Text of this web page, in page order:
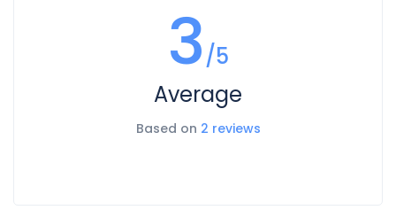
3/5
Average
Based on 2 reviews